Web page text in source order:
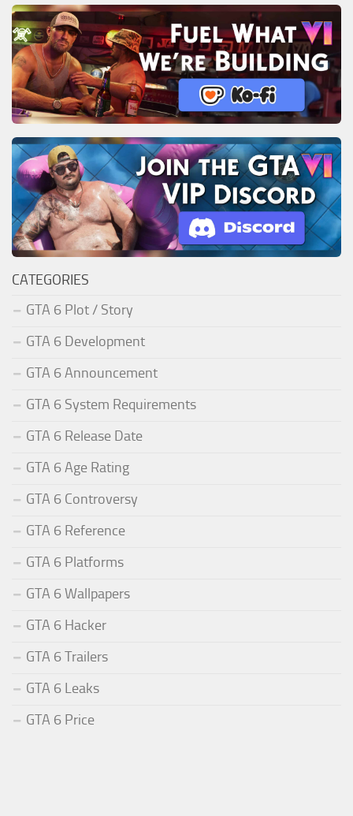
CATEGORIES
GTA 6 Plot / Story
GTA 6 Development
GTA 6 Announcement
GTA 6 System Requirements
GTA 6 Release Date
GTA 6 Age Rating
GTA 6 Controversy
GTA 6 Reference
GTA 6 Platforms
GTA 6 Wallpapers
GTA 6 Hacker
GTA 6 Trailers
GTA 6 Leaks
GTA 6 Price